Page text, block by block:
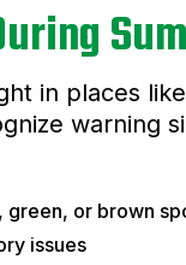
in places
warning
green, or brown
issues